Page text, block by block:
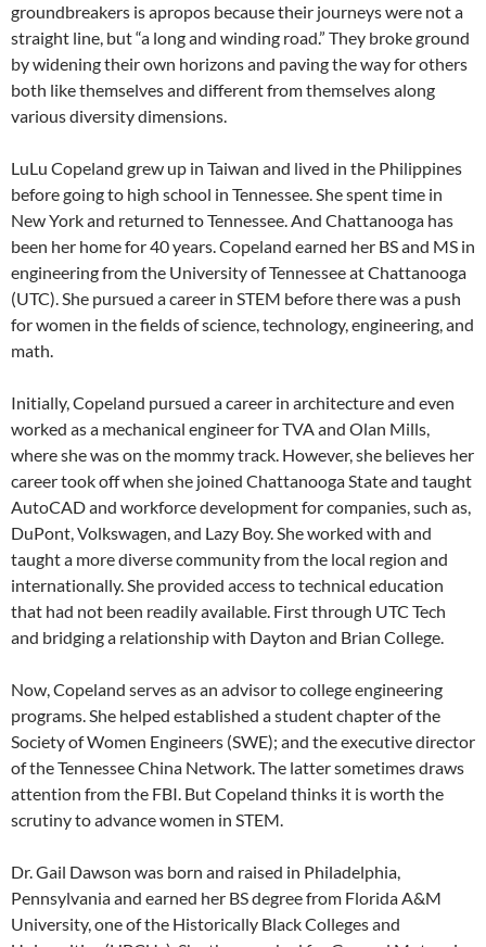
groundbreakers is apropos because their journeys were not a
straight line, but “a long and winding road.” They broke ground
by widening their own horizons and paving the way for others
both like themselves and different from themselves along
various diversity dimensions.
LuLu Copeland grew up in Taiwan and lived in the Philippines
before going to high school in Tennessee. She spent time in
New York and returned to Tennessee. And Chattanooga has
been her home for 40 years. Copeland earned her BS and MS in
engineering from the University of Tennessee at Chattanooga
(UTC). She pursued a career in STEM before there was a push
for women in the fields of science, technology, engineering, and
math.
Initially, Copeland pursued a career in architecture and even
worked as a mechanical engineer for TVA and Olan Mills,
where she was on the mommy track. However, she believes her
career took off when she joined Chattanooga State and taught
AutoCAD and workforce development for companies, such as,
DuPont, Volkswagen, and Lazy Boy. She worked with and
taught a more diverse community from the local region and
internationally. She provided access to technical education
that had not been readily available. First through UTC Tech
and bridging a relationship with Dayton and Brian College.
Now, Copeland serves as an advisor to college engineering
programs. She helped established a student chapter of the
Society of Women Engineers (SWE); and the executive director
of the Tennessee China Network. The latter sometimes draws
attention from the FBI. But Copeland thinks it is worth the
scrutiny to advance women in STEM.
Dr. Gail Dawson was born and raised in Philadelphia,
Pennsylvania and earned her BS degree from Florida A&M
University, one of the Historically Black Colleges and